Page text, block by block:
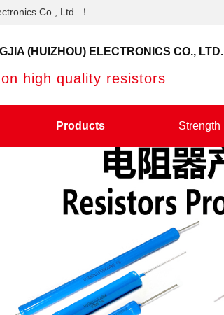
Co., Ltd. ！
(HUIZHOU) ELECTRONICS CO., LTD.
high quality resistors
Products Strength